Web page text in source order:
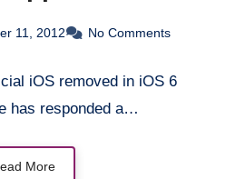
11, 2012 No Comments
iOS removed in iOS 6
has responded a…
More